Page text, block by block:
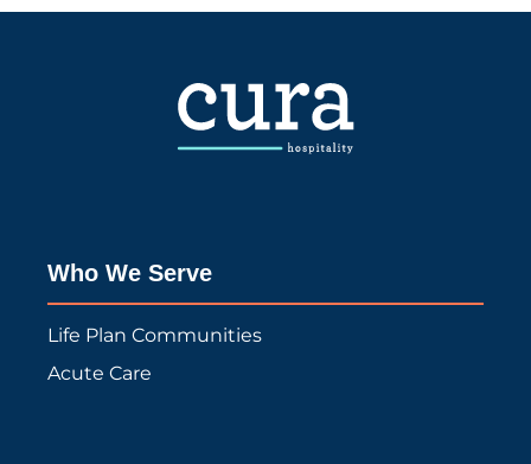
Who We Serve
Life Plan Communities
Acute Care